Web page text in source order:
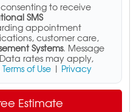
to receive
SMS
appointment
customer care,
Systems. Message
rates may apply,
Terms of Use | Privacy
Estimate